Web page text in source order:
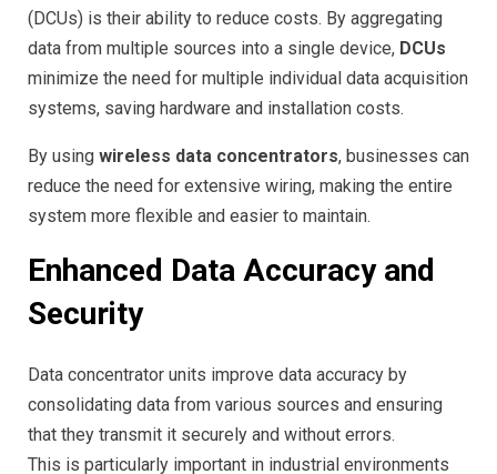
(DCUs) is their ability to reduce costs. By aggregating
data from multiple sources into a single device, DCUs
minimize the need for multiple individual data acquisition
systems, saving hardware and installation costs.
By using wireless data concentrators, businesses can
reduce the need for extensive wiring, making the entire
system more flexible and easier to maintain.
Enhanced Data Accuracy and
Security
Data concentrator units improve data accuracy by
consolidating data from various sources and ensuring
that they transmit it securely and without errors.
This is particularly important in industrial environments